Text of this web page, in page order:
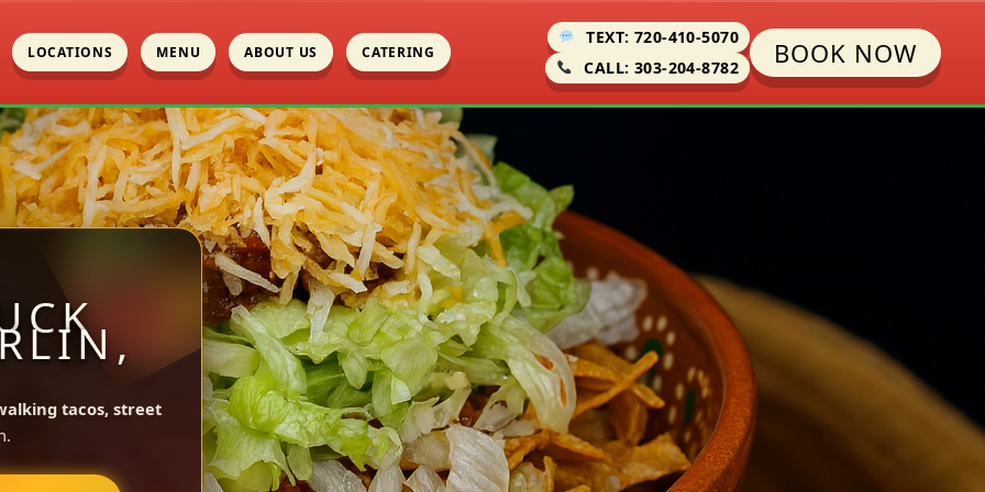
LOCATIONS MENU ABOUT US CATERING
TEXT: 720-410-5070
CALL: 303-204-8782
BOOK NOW
tacos, street